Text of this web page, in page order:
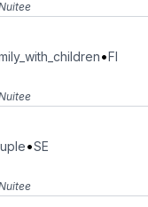
•FI
•SE